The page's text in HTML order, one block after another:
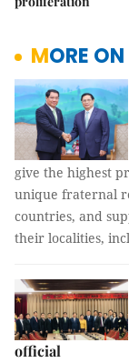
MORE
give the highest
unique fraternal
countries, and
their localities,
official